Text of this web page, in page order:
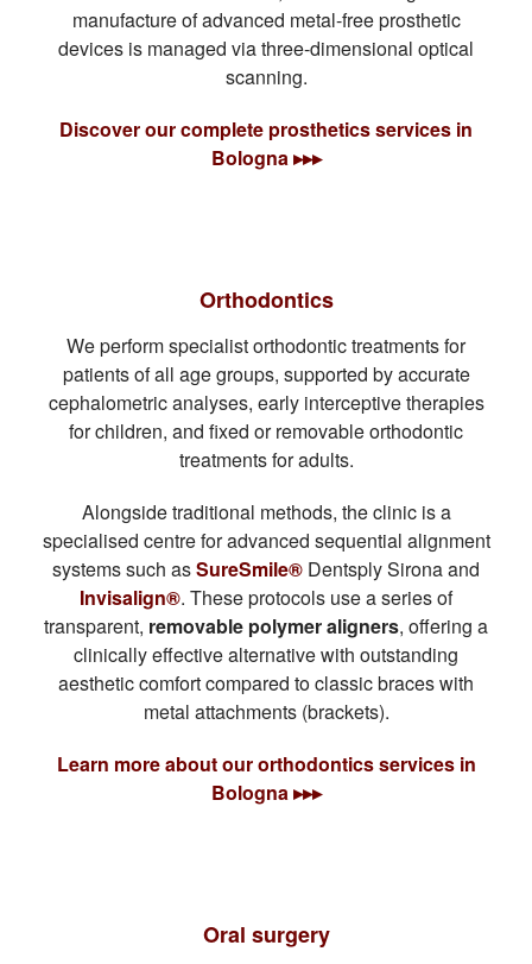
manufacture of advanced metal-free prosthetic
devices is managed via three-dimensional optical
scanning.
Discover our complete prosthetics services in
Bologna ▸▸▸
Orthodontics
We perform specialist orthodontic treatments for
patients of all age groups, supported by accurate
cephalometric analyses, early interceptive therapies
for children, and fixed or removable orthodontic
treatments for adults.
Alongside traditional methods, the clinic is a
specialised centre for advanced sequential alignment
systems such asSureSmile® Dentsply Sirona and
Invisalign®. These protocols use a series of
transparent, removable polymer aligners, offering a
clinically effective alternative with outstanding
aesthetic comfort compared to classic braces with
metal attachments (brackets).
Learn more about our orthodontics services in
Bologna ▸▸▸
Oral surgery